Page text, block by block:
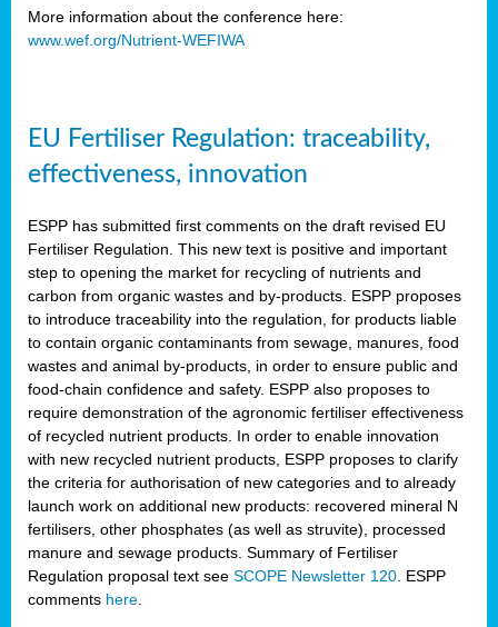
More information about the conference here:
www.wef.org/Nutrient-WEFIWA
EU Fertiliser Regulation: traceability,
effectiveness, innovation
ESPP has submitted first comments on the draft revised EU
Fertiliser Regulation. This new text is positive and important
step to opening the market for recycling of nutrients and
carbon from organic wastes and by-products. ESPP proposes
to introduce traceability into the regulation, for products liable
to contain organic contaminants from sewage, manures, food
wastes and animal by-products, in order to ensure public and
food-chain confidence and safety. ESPP also proposes to
require demonstration of the agronomic fertiliser effectiveness
of recycled nutrient products. In order to enable innovation
with new recycled nutrient products, ESPP proposes to clarify
the criteria for authorisation of new categories and to already
launch work on additional new products: recovered mineral N
fertilisers, other phosphates (as well as struvite), processed
manure and sewage products. Summary of Fertiliser
Regulation proposal text see SCOPE Newsletter 120 . ESPP
comments here